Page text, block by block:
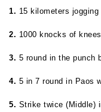
1. 15 kilometers
2. 1000 knocks of
3. 5 round in the punch
4. 5 in 7 round in Paos
5. Strike twice (Middle)